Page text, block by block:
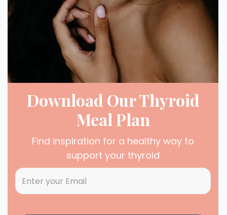
Download Our Thyroid
Meal Plan
Find inspiration for a healthy way to
support your thyroid